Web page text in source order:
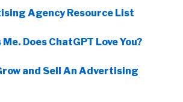
Agency Resource List
Does ChatGPT Love You?
and Sell An Advertising